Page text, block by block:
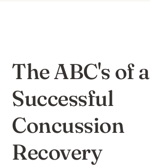
The ABC's of a
Successful
Concussion
Recovery